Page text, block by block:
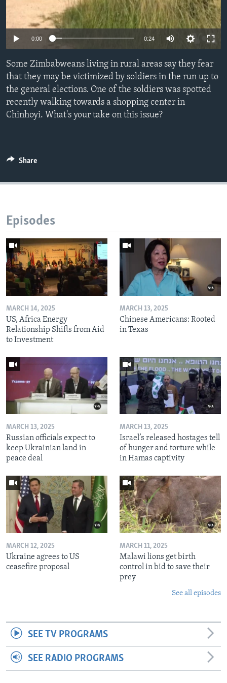
Languages
0:00 0:24
Some Zimbabweans living in rural areas say they fear
that they may be victimized by soldiers in the run up to
the general elections. One of the soldiers was spotted
recently walking towards a shopping center in
Chinhoyi. What's your take on this issue?
Share
Episodes
MARCH 14, 2025
US, Africa Energy
Relationship Shifts from Aid
to Investment
MARCH 13, 2025
Chinese Americans: Rooted
in Texas
MARCH 13, 2025
Russian officials expect to
keep Ukrainian land in
peace deal
MARCH 13, 2025
Israel’s released hostages tell
of hunger and torture while
in Hamas captivity
MARCH 12, 2025
Ukraine agrees to US
ceasefire proposal
MARCH 11, 2025
Malawi lions get birth
control in bid to save their
prey
See all episodes
SEE TV PROGRAMS
SEE RADIO PROGRAMS